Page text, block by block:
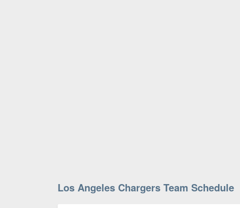
Los Angeles Chargers Team Schedule